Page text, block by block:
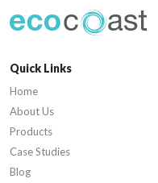
Quick Links
Home
About Us
Products
Case Studies
Blog